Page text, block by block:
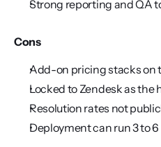
Strong reporting and QA
Cons
Add-on pricing stacks on
Locked to Zendesk as the
Resolution rates not
Deployment can run 3 to 6